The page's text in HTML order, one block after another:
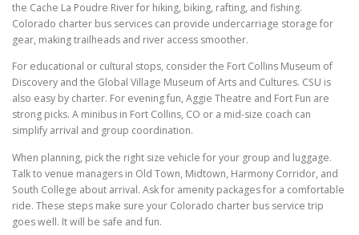
the Cache La Poudre River for hiking, biking, rafting, and fishing.
Colorado charter bus services can provide undercarriage storage for
gear, making trailheads and river access smoother.
For educational or cultural stops, consider the Fort Collins Museum of
Discovery and the Global Village Museum of Arts and Cultures. CSU is
also easy by charter. For evening fun, Aggie Theatre and Fort Fun are
strong picks. A minibus in Fort Collins, CO or a mid-size coach can
simplify arrival and group coordination.
When planning, pick the right size vehicle for your group and luggage.
Talk to venue managers in Old Town, Midtown, Harmony Corridor, and
South College about arrival. Ask for amenity packages for a comfortable
ride. These steps make sure your Colorado charter bus service trip
goes well. It will be safe and fun.